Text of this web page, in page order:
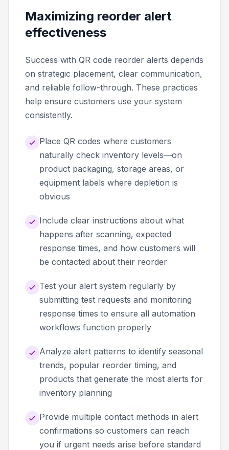
Maximizing reorder alert
effectiveness
Success with QR code reorder alerts depends
on strategic placement, clear communication,
and reliable follow-through. These practices
help ensure customers use your system
consistently.
Place QR codes where customers
naturally check inventory levels—on
product packaging, storage areas, or
equipment labels where depletion is
obvious
Include clear instructions about what
happens after scanning, expected
response times, and how customers will
be contacted about their reorder
Test your alert system regularly by
submitting test requests and monitoring
response times to ensure all automation
workflows function properly
Analyze alert patterns to identify seasonal
trends, popular reorder timing, and
products that generate the most alerts for
inventory planning
Provide multiple contact methods in alert
confirmations so customers can reach
you if urgent needs arise before standard